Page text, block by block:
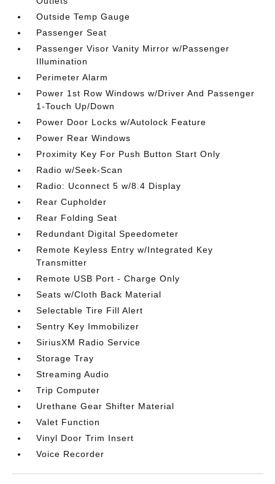
Outside Temp Gauge
Passenger Seat
Passenger Visor Vanity Mirror w/Passenger
Illumination
Perimeter Alarm
Power 1st Row Windows w/Driver And Passenger
1-Touch Up/Down
Power Door Locks w/Autolock Feature
Power Rear Windows
Proximity Key For Push Button Start Only
Radio w/Seek-Scan
Radio: Uconnect 5 w/8.4 Display
Rear Cupholder
Rear Folding Seat
Redundant Digital Speedometer
Remote Keyless Entry w/Integrated Key
Transmitter
Remote USB Port - Charge Only
Seats w/Cloth Back Material
Selectable Tire Fill Alert
Sentry Key Immobilizer
SiriusXM Radio Service
Storage Tray
Streaming Audio
Trip Computer
Urethane Gear Shifter Material
Valet Function
Vinyl Door Trim Insert
Voice Recorder